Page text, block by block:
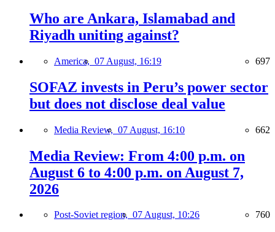
Who are Ankara, Islamabad and
Riyadh uniting against?
America, 07 August, 16:19 697
SOFAZ invests in Peru’s power sector
but does not disclose deal value
Media Review, 07 August, 16:10 662
Media Review: From 4:00 p.m. on
August 6 to 4:00 p.m. on August 7,
2026
Post-Soviet region, 07 August, 10:26 760